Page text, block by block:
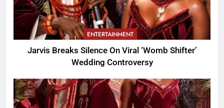
ENTERTAINMENT
Jarvis Breaks Silence On Viral ‘Womb Shifter’
Wedding Controversy